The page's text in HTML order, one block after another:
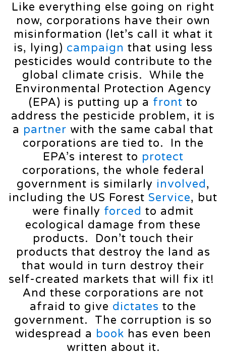
Like everything else going on right
now, corporations have their own
misinformation (let’s call it what it
is, lying) campaign that using less
pesticides would contribute to the
global climate crisis. While the
Environmental Protection Agency
(EPA) is putting up a front to
address the pesticide problem, it is
a partner with the same cabal that
corporations are tied to. In the
EPA’s interest to protect
corporations, the whole federal
government is similarly involved,
including the US Forest Service, but
were finally forced to admit
ecological damage from these
products. Don’t touch their
products that destroy the land as
that would in turn destroy their
self-created markets that will fix it!
And these corporations are not
afraid to give dictates to the
government. The corruption is so
widespread a book has even been
written about it.